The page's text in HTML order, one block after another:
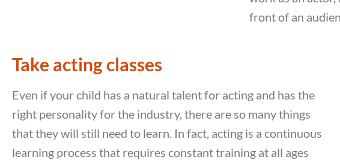
front of an
Take acting classes
Even if your child has a natural talent for acting and has the
right personality for the industry, there are so many things
that they will still need to learn. In fact, acting is a continuous
learning process that requires constant training at all ages